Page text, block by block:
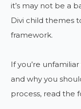
it’s may not be a
Divi child themes
framework.
If you’re
and why you
process, read the